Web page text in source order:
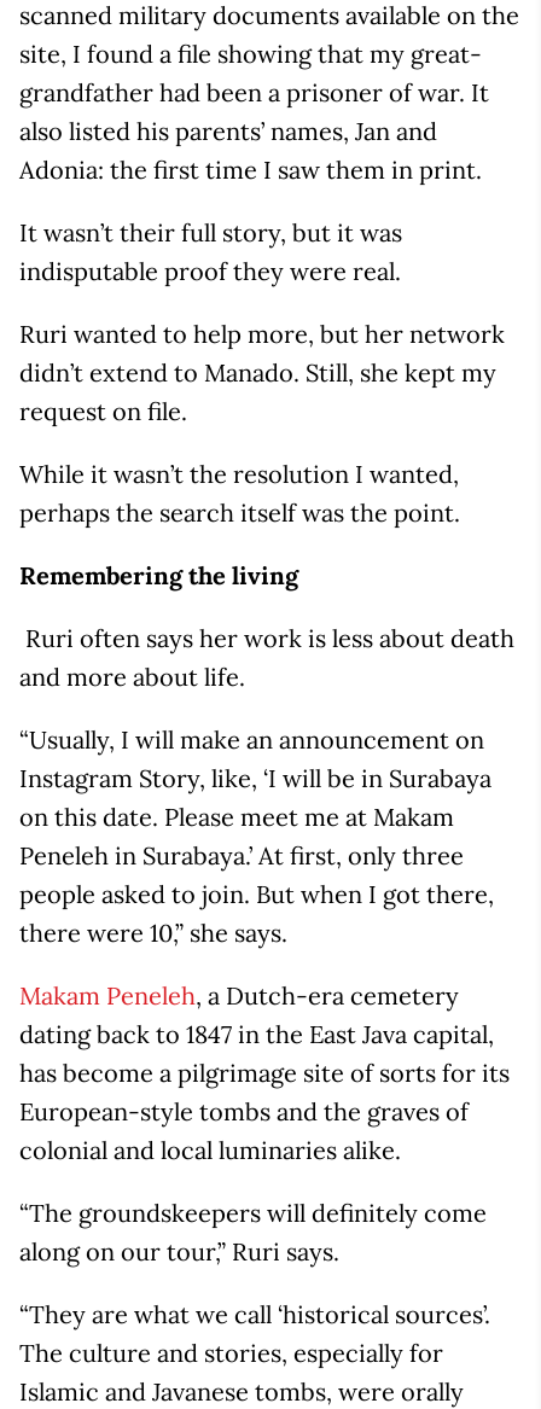
scanned military documents available on the
site, I found a file showing that my great-
grandfather had been a prisoner of war. It
also listed his parents’ names, Jan and
Adonia: the first time I saw them in print.
It wasn’t their full story, but it was
indisputable proof they were real.
Ruri wanted to help more, but her network
didn’t extend to Manado. Still, she kept my
request on file.
While it wasn’t the resolution I wanted,
perhaps the search itself was the point.
Remembering the living
Ruri often says her work is less about death
and more about life.
“Usually, I will make an announcement on
Instagram Story, like, ‘I will be in Surabaya
on this date. Please meet me at Makam
Peneleh in Surabaya.’ At first, only three
people asked to join. But when I got there,
there were 10,” she says.
Makam Peneleh, a Dutch-era cemetery
dating back to 1847 in the East Java capital,
has become a pilgrimage site of sorts for its
European-style tombs and the graves of
colonial and local luminaries alike.
“The groundskeepers will definitely come
along on our tour,” Ruri says.
“They are what we call ‘historical sources’.
The culture and stories, especially for
Islamic and Javanese tombs, were orally